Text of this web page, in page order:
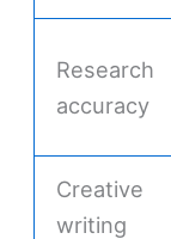
Research
accuracy
Creative
writing